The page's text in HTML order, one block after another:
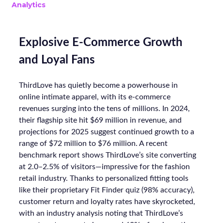
Analytics
Explosive E-Commerce Growth
and Loyal Fans
ThirdLove has quietly become a powerhouse in
online intimate apparel, with its e-commerce
revenues surging into the tens of millions. In 2024,
their flagship site hit $69 million in revenue, and
projections for 2025 suggest continued growth to a
range of $72 million to $76 million. A recent
benchmark report shows ThirdLove’s site converting
at 2.0–2.5% of visitors—impressive for the fashion
retail industry. Thanks to personalized fitting tools
like their proprietary Fit Finder quiz (98% accuracy),
customer return and loyalty rates have skyrocketed,
with an industry analysis noting that ThirdLove’s